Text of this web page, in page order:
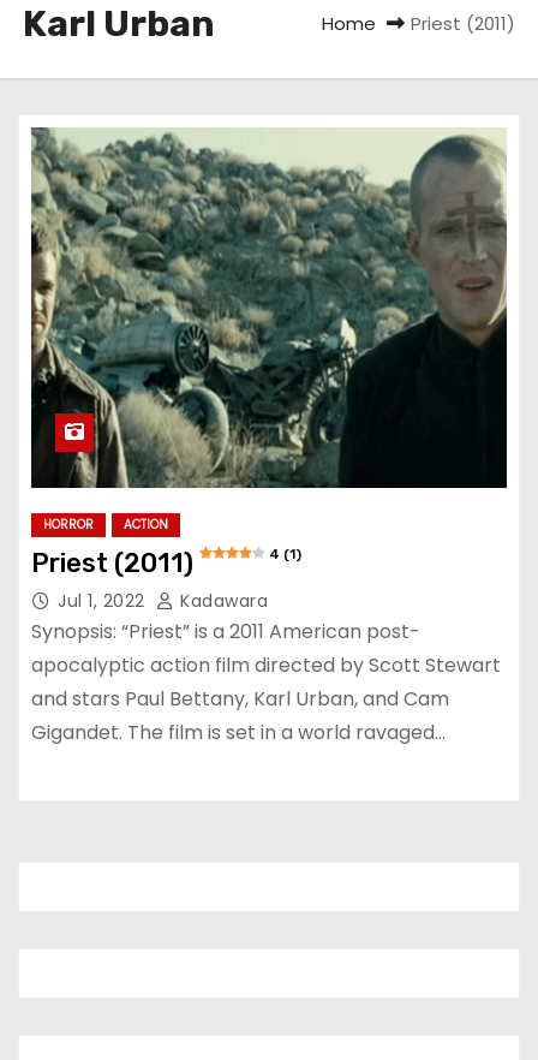
Karl Urban Home Priest (2011)
HORROR ACTION
Priest (2011) 4 (1)
Jul 1, 2022 Kadawara
Synopsis: “Priest” is a 2011 American post-
apocalyptic action film directed by Scott Stewart
and stars Paul Bettany, Karl Urban, and Cam
Gigandet. The film is set in a world ravaged…